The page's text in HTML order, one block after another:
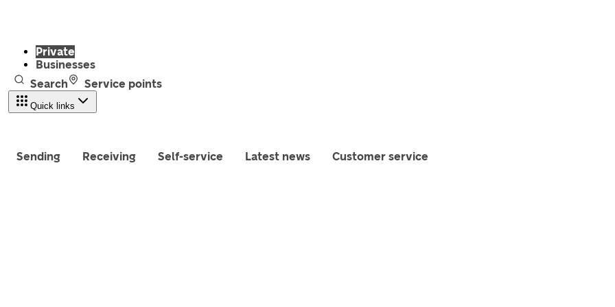
Private
Businesses
Search
Service points
Quick links
Sending Receiving Self-service Latest news Customer service